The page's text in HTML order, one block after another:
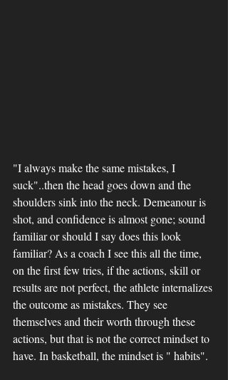
"I always make the same mistakes, I
suck"..then the head goes down and the
shoulders sink into the neck. Demeanour is
shot, and confidence is almost gone; sound
familiar or should I say does this look
familiar? As a coach I see this all the time,
on the first few tries, if the actions, skill or
results are not perfect, the athlete internalizes
the outcome as mistakes. They see
themselves and their worth through these
actions, but that is not the correct mindset to
have. In basketball, the mindset is " habits".